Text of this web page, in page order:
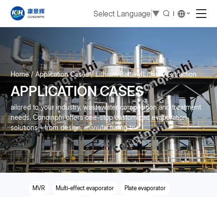
Select Language ▼
Home Application Cases Lithium Battery/Lithium Extraction
APPLICATION CASES
ailored to your industry, wastewater composition and treatment
needs, Conqinphi offers one-stop customized evaporation
solutions—from design, manufacturing to ...
MVR Multi-effect evaporator
Plate evaporator